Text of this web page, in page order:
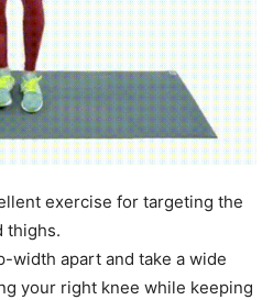
exercise for targeting the
thighs.
width apart and take a wide
your right knee while keeping